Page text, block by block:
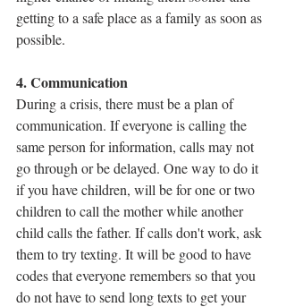
getting to a safe place as a family as soon as
possible.
4. Communication
During a crisis, there must be a plan of
communication. If everyone is calling the
same person for information, calls may not
go through or be delayed. One way to do it
if you have children, will be for one or two
children to call the mother while another
child calls the father. If calls don't work, ask
them to try texting. It will be good to have
codes that everyone remembers so that you
do not have to send long texts to get your